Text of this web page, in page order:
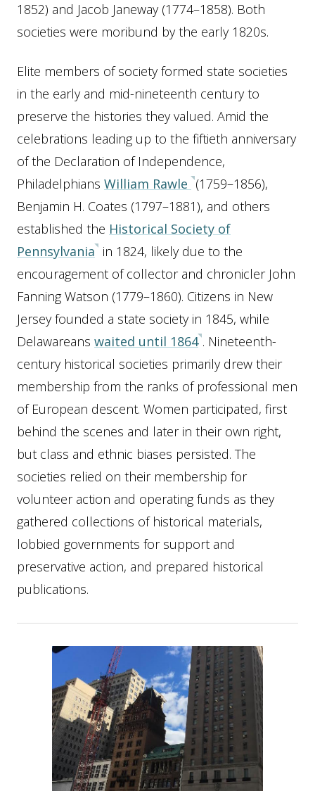
1852) and Jacob Janeway (1774–1858). Both
societies were moribund by the early 1820s.
Elite members of society formed state societies
in the early and mid-nineteenth century to
preserve the histories they valued. Amid the
celebrations leading up to the fiftieth anniversary
of the Declaration of Independence,
Philadelphians William Rawle (1759–1856),
Benjamin H. Coates (1797–1881), and others
established the Historical Society of
Pennsylvania in 1824, likely due to the
encouragement of collector and chronicler John
Fanning Watson (1779–1860). Citizens in New
Jersey founded a state society in 1845, while
Delawareans waited until 1864 . Nineteenth-
century historical societies primarily drew their
membership from the ranks of professional men
of European descent. Women participated, first
behind the scenes and later in their own right,
but class and ethnic biases persisted. The
societies relied on their membership for
volunteer action and operating funds as they
gathered collections of historical materials,
lobbied governments for support and
preservative action, and prepared historical
publications.